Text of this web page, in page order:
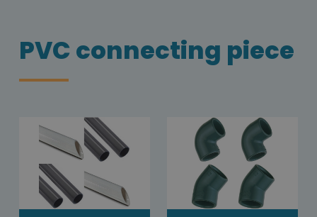
PVC connecting piece